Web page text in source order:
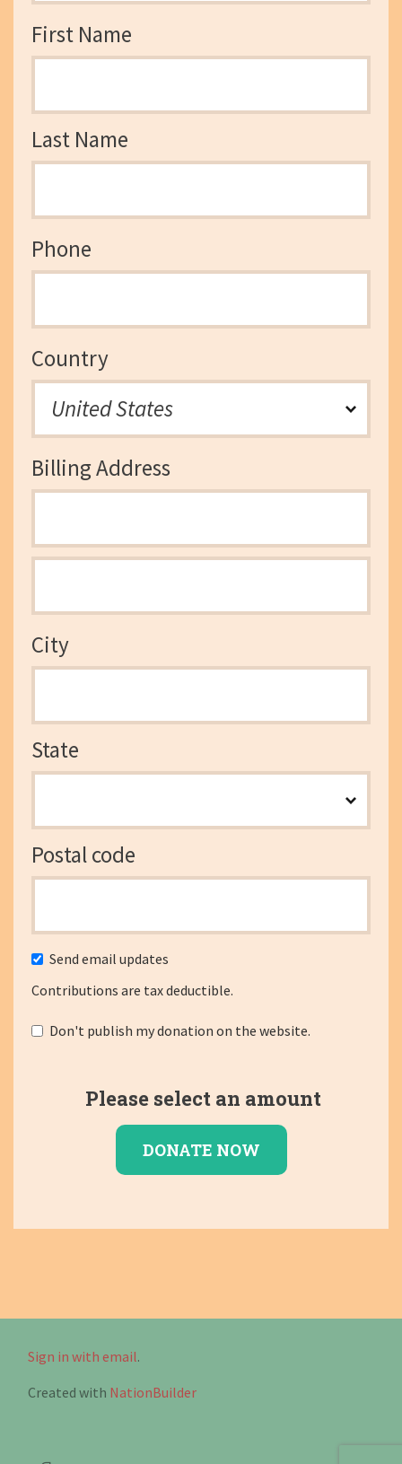
First Name
Last Name
Phone
Country
Billing Address
City
State
Postal code
Send email updates
Contributions are tax deductible.
Don't publish my donation on the website.
Please select an amount
Sign in with email.
Created with NationBuilder